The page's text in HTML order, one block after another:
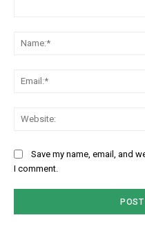
Save my name, email, and
I comment.